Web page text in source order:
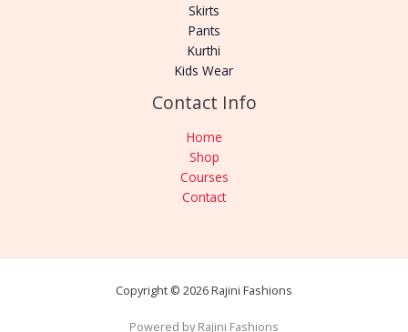
Skirts
Pants
Kurthi
Kids Wear
Contact Info
Home
Shop
Courses
Contact
Copyright © 2026 Rajini Fashions
Powered by Rajini Fashions